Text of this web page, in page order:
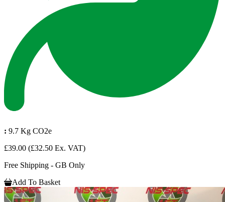
: 9.7 Kg CO2e
£39.00 (£32.50 Ex. VAT)
Free Shipping - GB Only
Add To Basket